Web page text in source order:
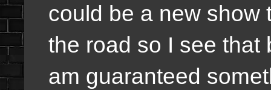
could be a new show
the road so I see that
am guaranteed